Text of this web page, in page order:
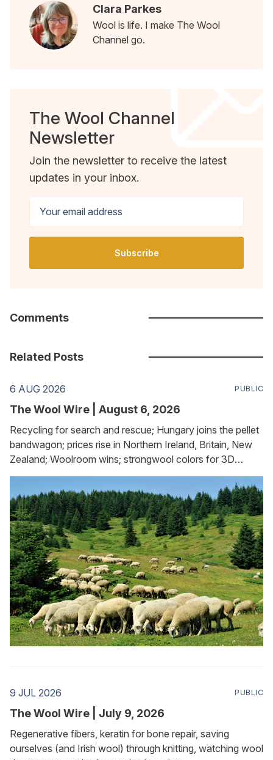
Clara Parkes
Wool is life. I make The Wool
Channel go.
The Wool Channel
Newsletter
Join the newsletter to receive the latest
updates in your inbox.
Your email address
Subscribe
Comments
Related Posts
6 AUG 2026 PUBLIC
The Wool Wire | August 6, 2026
Recycling for search and rescue; Hungary joins the pellet
bandwagon; prices rise in Northern Ireland, Britain, New
Zealand; Woolroom wins; strongwool colors for 3D
printing
9 JUL 2026 PUBLIC
The Wool Wire | July 9, 2026
Regenerative fibers, keratin for bone repair, saving
ourselves (and Irish wool) through knitting, watching wool